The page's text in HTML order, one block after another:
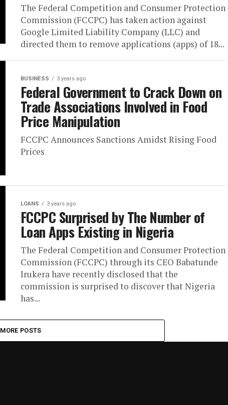
The Federal Competition and Consumer Protection
Commission (FCCPC) has taken action against
Google Limited Liability Company (LLC) and
directed them to remove applications (apps) of 18...
BUSINESS 3 years ago
Federal Government to Crack Down on
Trade Associations Involved in Food
Price Manipulation
FCCPC Announces Sanctions Amidst Rising Food
Prices
LOANS 3 years ago
FCCPC Surprised by The Number of
Loan Apps Existing in Nigeria
The Federal Competition and Consumer Protection
Commission (FCCPC) through its CEO Babatunde
Irukera have recently disclosed that the
commission is surprised to discover that Nigeria
has...
MORE POSTS